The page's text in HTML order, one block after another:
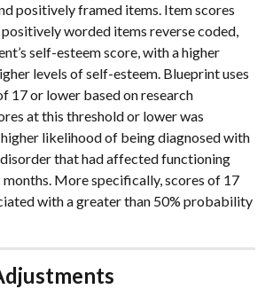
positively framed items. Item scores
worded items reverse coded,
self-esteem score, with a higher
levels of self-esteem. Blueprint uses
17 or lower based on research
at this threshold or lower was
likelihood of being diagnosed with
that had affected functioning
More specifically, scores of 17
with a greater than 50% probability